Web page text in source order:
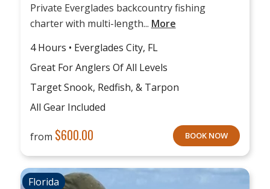
Private Everglades backcountry fishing
charter with multi-length... More
4 Hours • Everglades City, FL
Great For Anglers Of All Levels
Target Snook, Redfish, & Tarpon
All Gear Included
from $600.00 BOOK NOW
Florida